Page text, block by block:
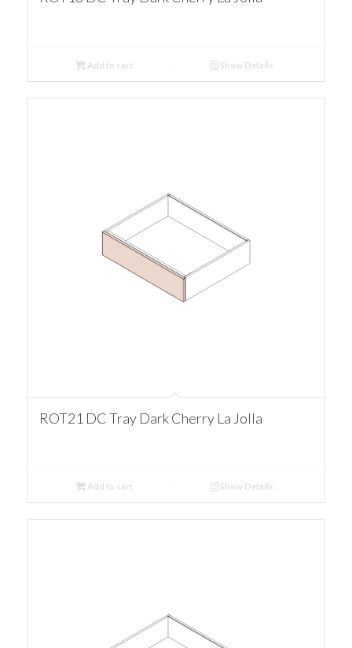
Add to cart Show Details
ROT21 DC Tray Dark Cherry La Jolla
Add to cart Show Details